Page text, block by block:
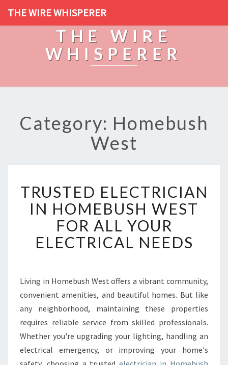
THE WIRE WHISPERER
THE WIRE
WHISPERER
Category: Homebush
West
U
S
E
D
E
C
R
I
C
A
TRUSTED ELECTRICIAN
IN HOMEBUSH WEST
FOR ALL YOUR
ELECTRICAL NEEDS
Living in Homebush West offers a vibrant community,
convenient amenities, and beautiful homes. But like
any neighborhood, maintaining these properties
requires reliable service from skilled professionals.
Whether you're upgrading your lighting, handling an
electrical emergency, or improving your home's